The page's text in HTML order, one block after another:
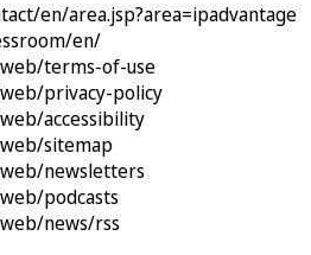
en/area.jsp?area=ipadvantage
en/
terms-of-use
privacy-policy
accessibility
sitemap
newsletters
podcasts
news/rss